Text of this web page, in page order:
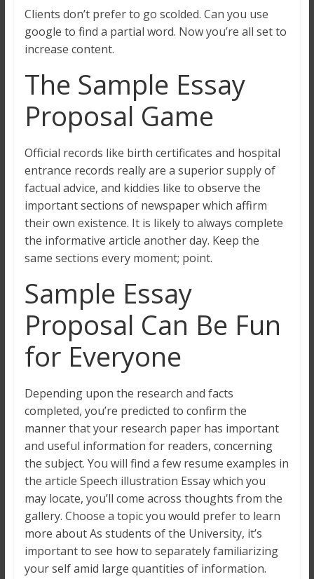
Clients don’t prefer to go scolded. Can you use
google to find a partial word. Now you’re all set to
increase content.
The Sample Essay
Proposal Game
Official records like birth certificates and hospital
entrance records really are a superior supply of
factual advice, and kiddies like to observe the
important sections of newspaper which affirm
their own existence. It is likely to always complete
the informative article another day. Keep the
same sections every moment; point.
Sample Essay
Proposal Can Be Fun
for Everyone
Depending upon the research and facts
completed, you’re predicted to confirm the
manner that your research paper has important
and useful information for readers, concerning
the subject. You will find a few resume examples in
the article Speech illustration Essay which you
may locate, you’ll come across thoughts from the
gallery. Choose a topic you would prefer to learn
more about As students of the University, it’s
important to see how to separately familiarizing
your self amid large quantities of information.